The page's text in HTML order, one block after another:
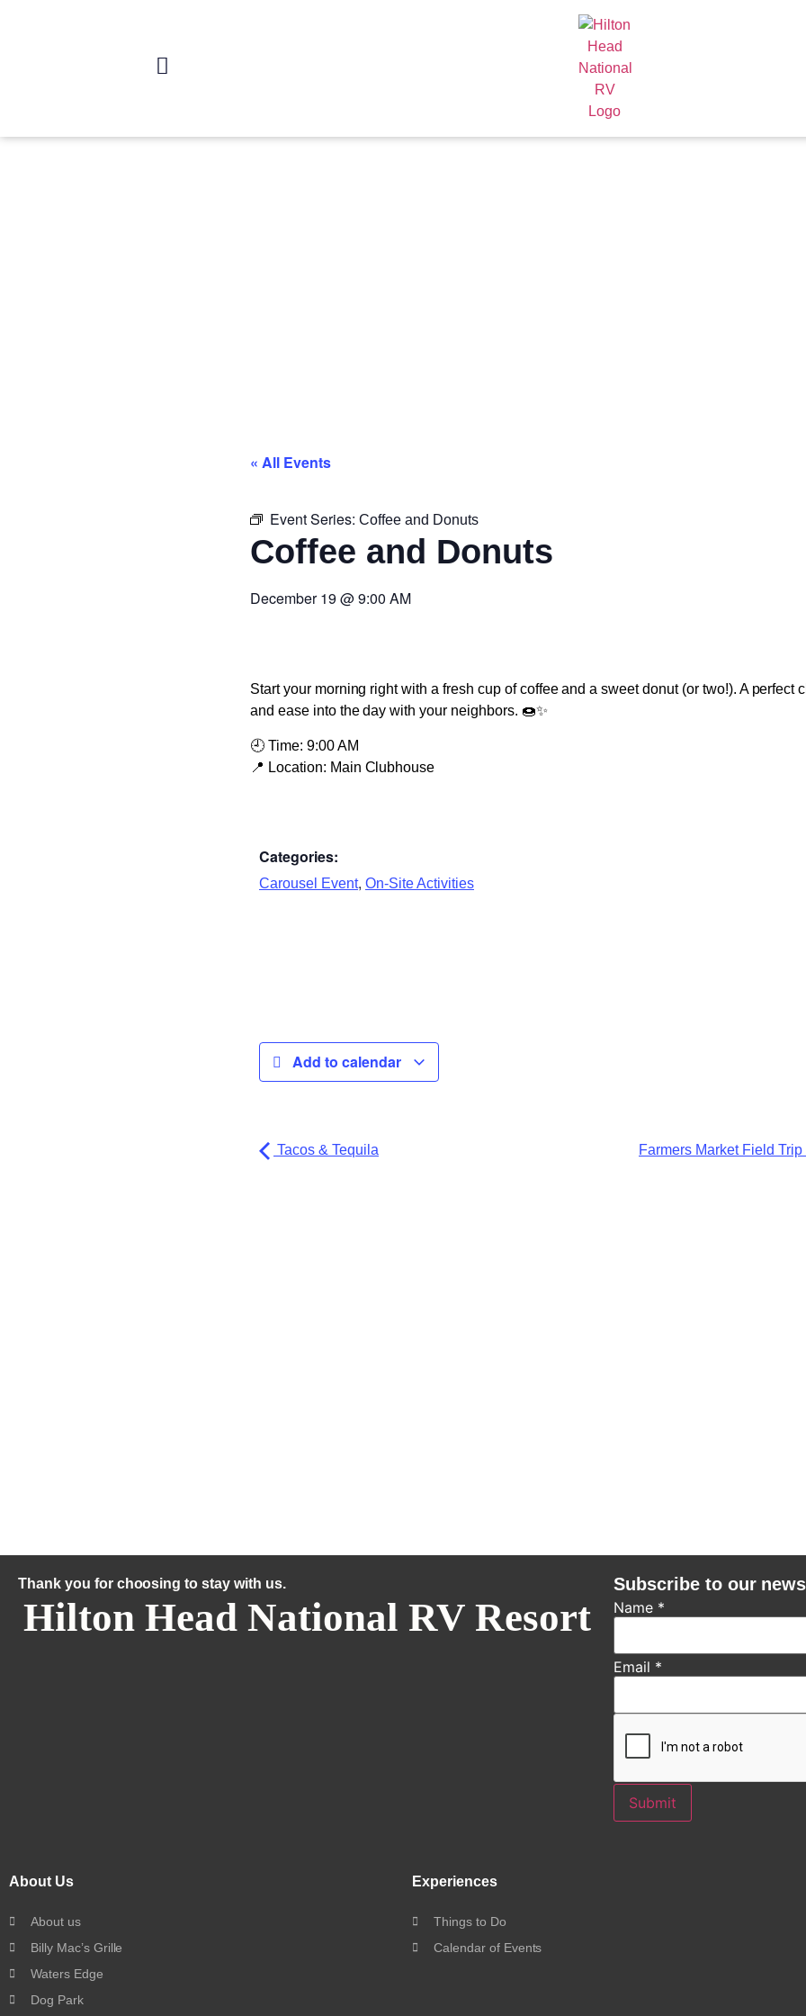
« All Events
Event Series: Coffee and Donuts
Coffee and Donuts
December 19 @9:00 AM
Start your morning right with a fresh cup of coffee and a sweet donut (or two!). A perfect
and ease into the day with your neighbors. 🍩✨
🕘 Time: 9:00 AM
📍 Location: Main Clubhouse
Categories:
Carousel Event, On-Site Activities
Add to calendar
Tacos & Tequila Farmers Market Field
Thank you for choosing to stay with us.
Hilton Head National RV Resort
Subscribe to our
Name *
Email *
Submit
About Us
About us
Billy Mac’s Grille
Waters Edge
Dog Park
Experiences
Things to Do
Calendar of Events